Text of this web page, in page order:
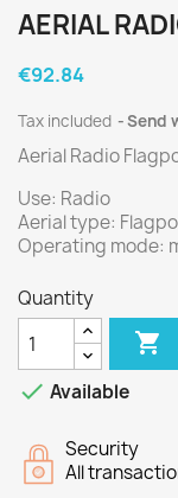
AERIAL
€92.84
Tax included Send
Aerial Radio
Use: Radio
Aerial type:
Operating mode:
Quantity

 Available
Security
All